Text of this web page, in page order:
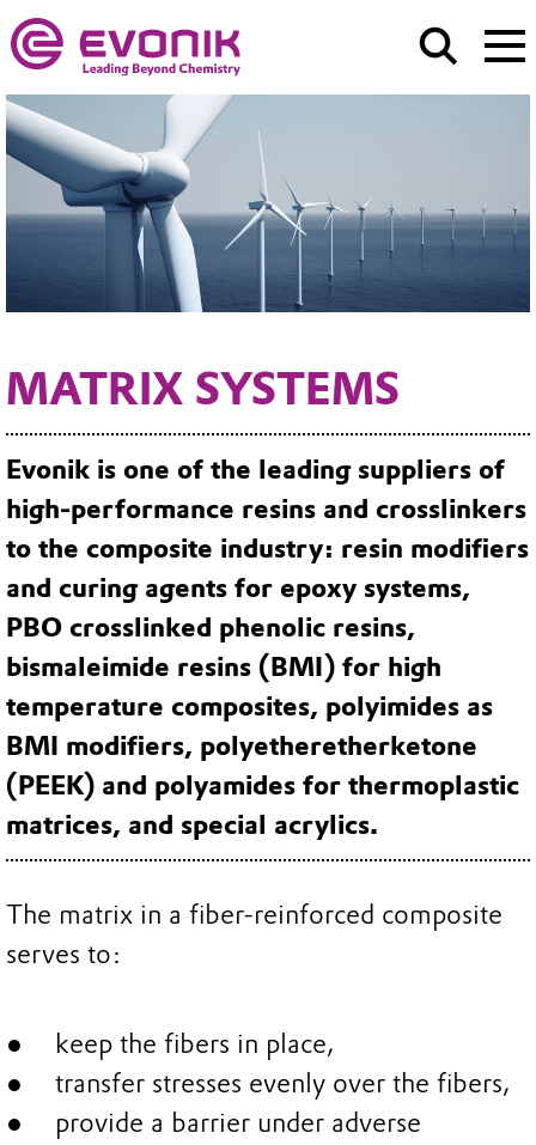
MATRIX SYSTEMS
Evonik is one of the leading suppliers of
high-performance resins and crosslinkers
to the composite industry: resin modifiers
and curing agents for epoxy systems,
PBO crosslinked phenolic resins,
bismaleimide resins (BMI) for high
temperature composites, polyimides as
BMI modifiers, polyetheretherketone
(PEEK) and polyamides for thermoplastic
matrices, and special acrylics.
The matrix in a fiber-reinforced composite
serves to:
keep the fibers in place,
transfer stresses evenly over the fibers,
provide a barrier under adverse